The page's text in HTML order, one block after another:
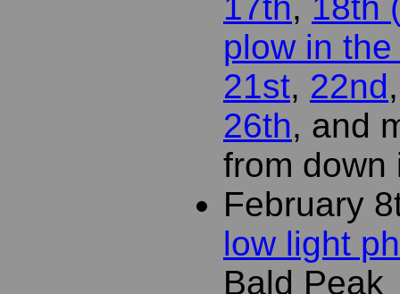
plow in
21st, 22nd
26th, and
from down
February
low light
Bald Peak